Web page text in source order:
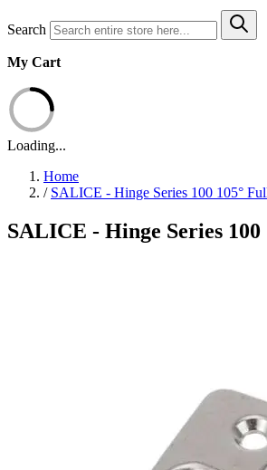
Search
My Cart
Loading...
Home
/ SALICE - Hinge Series 100 105°
SALICE - Hinge Series